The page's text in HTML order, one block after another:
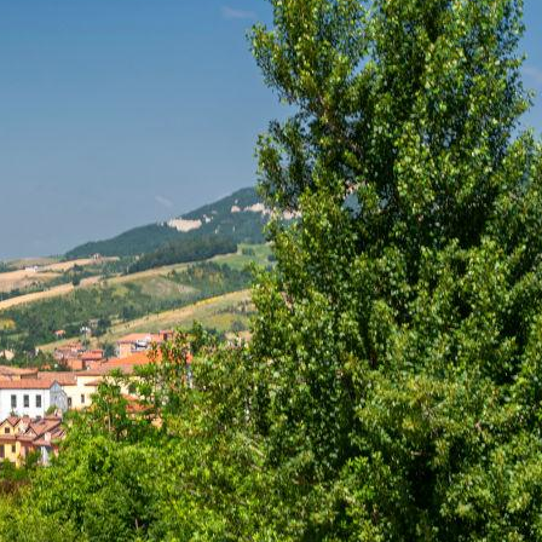
by the